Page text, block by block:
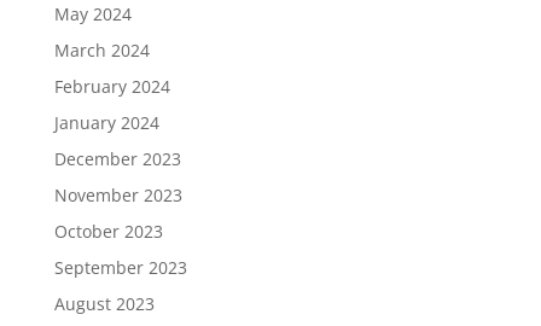
May 2024
March 2024
February 2024
January 2024
December 2023
November 2023
October 2023
September 2023
August 2023